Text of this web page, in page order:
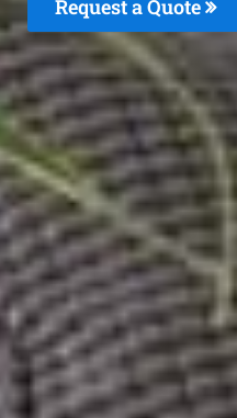
Request a Quote